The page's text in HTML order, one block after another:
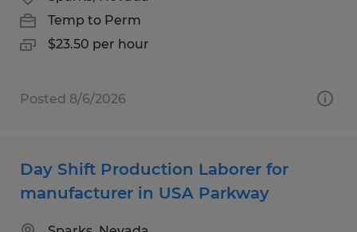
Temp to Perm
$23.50 per hour
Posted 8/6/2026
Day Shift Production Laborer for
manufacturer in USA Parkway